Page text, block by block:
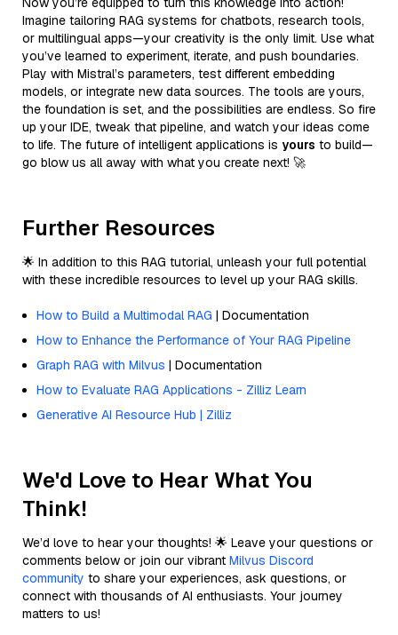
Imagine tailoring RAG systems for chatbots, research tools,
or multilingual apps—your creativity is the only limit. Use what
you’ve learned to experiment, iterate, and push boundaries.
Play with Mistral’s parameters, test different embedding
models, or integrate new data sources. The tools are yours,
the foundation is set, and the possibilities are endless. So fire
up your IDE, tweak that pipeline, and watch your ideas come
to life. The future of intelligent applications is yours to build—
go blow us all away with what you create next! 🚀
Further Resources
🌟 In addition to this RAG tutorial, unleash your full potential
with these incredible resources to level up your RAG skills.
How to Build a Multimodal RAG | Documentation
How to Enhance the Performance of Your RAG Pipeline
Graph RAG with Milvus | Documentation
How to Evaluate RAG Applications - Zilliz Learn
Generative AI Resource Hub | Zilliz
We'd Love to Hear What You
Think!
We’d love to hear your thoughts! 🌟 Leave your questions or
comments below or join our vibrant Milvus Discord
community to share your experiences, ask questions, or
connect with thousands of AI enthusiasts. Your journey
matters to us!